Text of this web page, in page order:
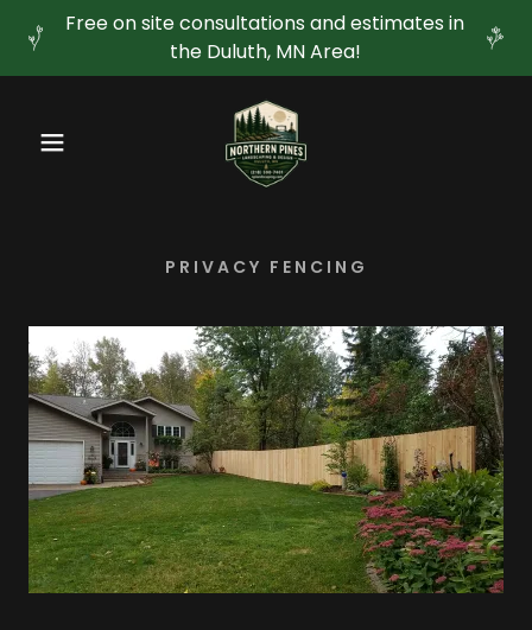
Free on site consultations and estimates in
the Duluth, MN Area!
PRIVACY FENCING